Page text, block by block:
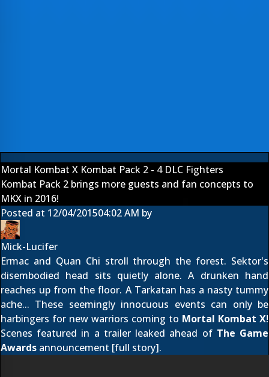
Mortal Kombat X Kombat Pack 2 - 4 DLC Fighters
Kombat Pack 2 brings more guests and fan concepts to
MKX in 2016!
Posted at 12/04/201504:02 AM by
Mick-Lucifer
Ermac and Quan Chi stroll through the forest. Sektor's
disembodied head sits quietly alone. A drunken hand
reaches up from the floor. A Tarkatan has a nasty tummy
ache... These seemingly innocuous events can only be
harbingers for new warriors coming to Mortal Kombat X!
Scenes featured in a trailer leaked ahead of The Game
Awards announcement [full story].